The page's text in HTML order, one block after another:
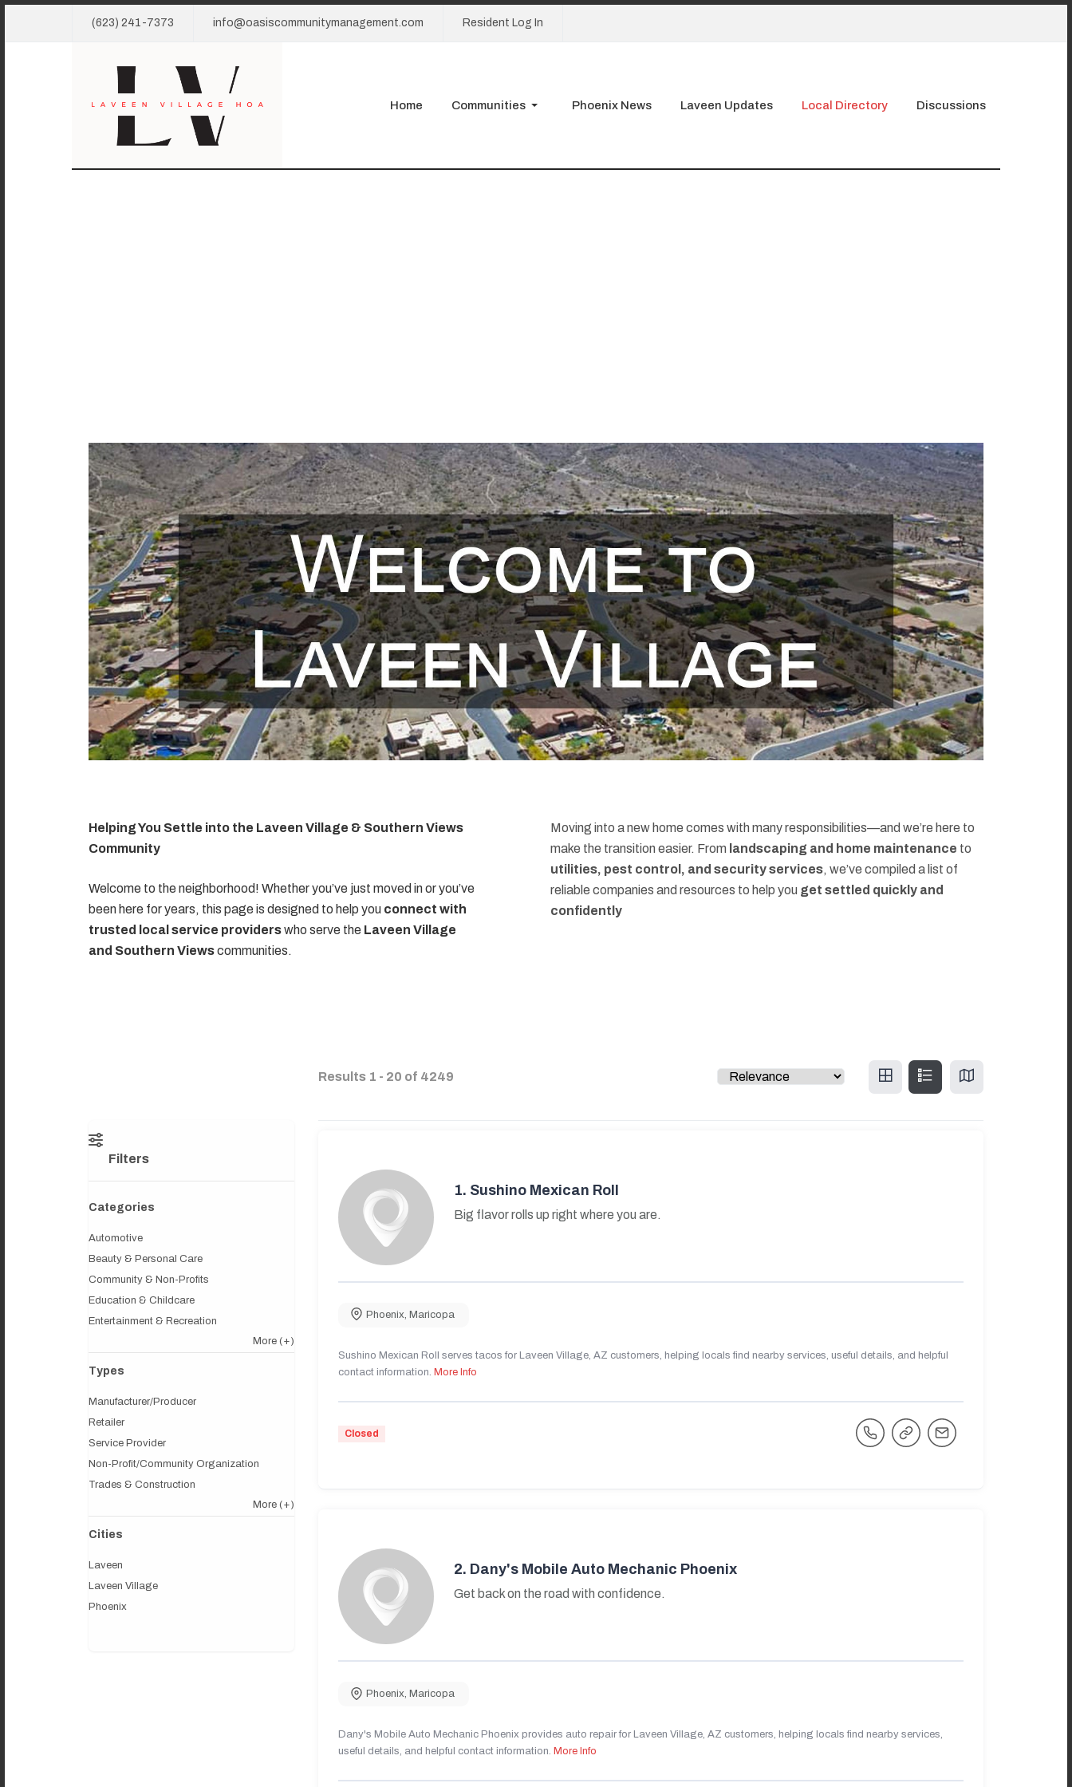
(623) 241-7373 info@oasiscommunitymanagement.com Resident Log In
Home Communities Phoenix News Laveen Updates Local Directory Discussions
Helping You Settle into the Laveen Village & Southern Views
Community
Welcome to the neighborhood! Whether you’ve just moved in or you’ve
been here for years, this page is designed to help you connect with
trusted local service providerswho serve the Laveen Village
and Southern Viewscommunities.
Moving into a new home comes with many responsibilities—and we’re here to
make the transition easier. From landscaping and home maintenance to
utilities, pest control, and security services, we’ve compiled a list of
reliable companies and resources to help you get settled quickly and
confidently
Results 1 - 20 of 4249
Filters
Categories
Automotive
Beauty & Personal Care
Community & Non-Profits
Education & Childcare
Entertainment & Recreation
More (+)
Types
Manufacturer/Producer
Retailer
Service Provider
Non-Profit/Community Organization
Trades & Construction
More (+)
Cities
Laveen
Laveen Village
Phoenix
1. Sushino Mexican Roll
Big flavor rolls up right where you are.
Phoenix Maricopa
Sushino Mexican Roll serves tacos for Laveen Village, AZ customers, helping locals find nearby services, useful details, and helpful
contact information. More Info
Closed
2. Dany's Mobile Auto Mechanic Phoenix
Get back on the road with confidence.
Phoenix, Maricopa
Dany's Mobile Auto Mechanic Phoenix provides auto repair for Laveen Village, AZ customers, helping locals find nearby services,
useful details, and helpful contact information. More Info